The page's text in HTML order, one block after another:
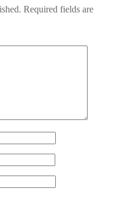
Required fields are